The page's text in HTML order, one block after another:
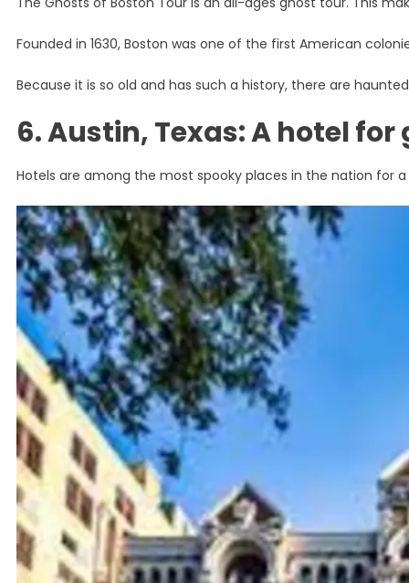
Founded in 1630, Boston was one of the first American
Because it is so old and has such a history, there are
6. Austin, Texas: A hotel for
Hotels are among the most spooky places in the nation for a